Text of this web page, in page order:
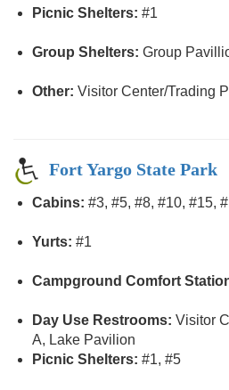
Picnic Shelters: #1
Group Shelters: Group
Other: Visitor Center/Trading
Fort Yargo State Park
Cabins: #3, #5, #8, #10, #15,
Yurts: #1
Campground Comfort
Day Use Restrooms: Visitor
A, Lake Pavilion
Picnic Shelters: #1, #5